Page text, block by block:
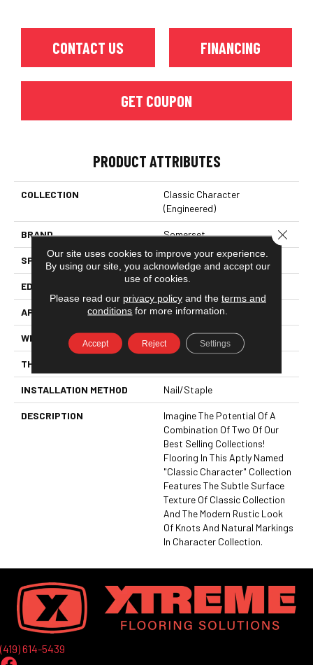
CONTACT US FINANCING
GET COUPON
PRODUCT ATTRIBUTES
COLLECTION
Classic Character
(engineered)
BRAND Somerset
SPECIES White Oak
EDGE Eased Bevel
APPLICATION Residential
WIDTH 5
THICKNESS
INSTALLATION METHOD Nail/Staple
DESCRIPTION
Imagine The Potential Of A
Combination Of Two Of Our
Best Selling Collections!
Flooring In This Aptly Named
"Classic Character" Collection
Features The Subtle Surface
Texture Of Classic Collection
And The Modern Rustic Look
Of Knots And Natural Markings
In Character Collection.
(419) 614-5439
Our site uses cookies to improve your experience.
By using our site, you acknowledge and accept our
use of cookies.
Please read our privacy policyand the terms and
conditions for more information.
Accept Reject Settings
Close